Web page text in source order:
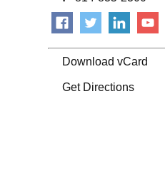
Download vCard
Get Directions